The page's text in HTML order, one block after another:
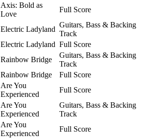
Axis: Bold as
Love
Full Score
Electric Ladyland
Guitars, Bass & Backing
Track
Electric Ladyland Full Score
Rainbow Bridge
Guitars, Bass & Backing
Track
Rainbow Bridge
Full Score
Are You
Experienced
Full Score
Are You
Experienced
Guitars, Bass & Backing
Track
Are You
Experienced
Full Score